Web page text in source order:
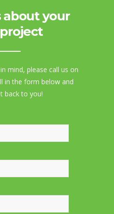
about your
mind, please call us on
in the form below and
back to you!